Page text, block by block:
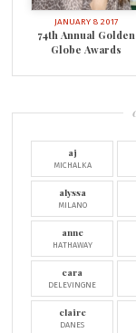
JANUARY 8 2017
74th Annual Golden
Globe Awards
aj
MICHALKA
alyssa
MILANO
anne
HATHAWAY
cara
DELEVINGNE
claire
DANES